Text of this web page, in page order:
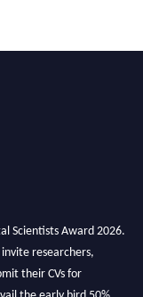
Scientists Award 2026.
researchers,
their CVs for
the early bird 50%